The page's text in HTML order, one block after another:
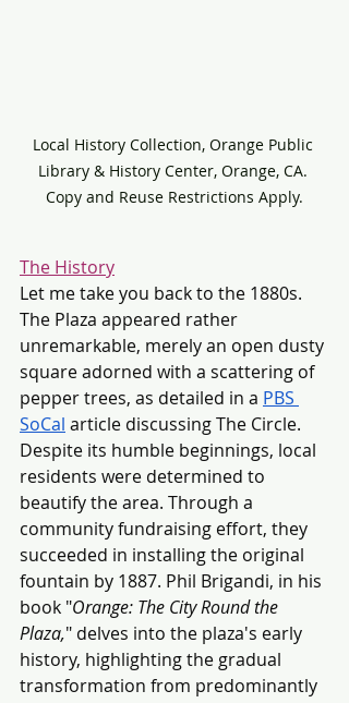
Local History Collection, Orange Public
Library & History Center, Orange, CA.
Copy and Reuse Restrictions Apply.
The History
Let me take you back to the 1880s.
The Plaza appeared rather
unremarkable, merely an open dusty
square adorned with a scattering of
pepper trees, as detailed in a PBS
SoCal article discussing The Circle.
Despite its humble beginnings, local
residents were determined to
beautify the area. Through a
community fundraising effort, they
succeeded in installing the original
fountain by 1887. Phil Brigandi, in his
book "Orange: The City Round the
Plaza," delves into the plaza's early
history, highlighting the gradual
transformation from predominantly